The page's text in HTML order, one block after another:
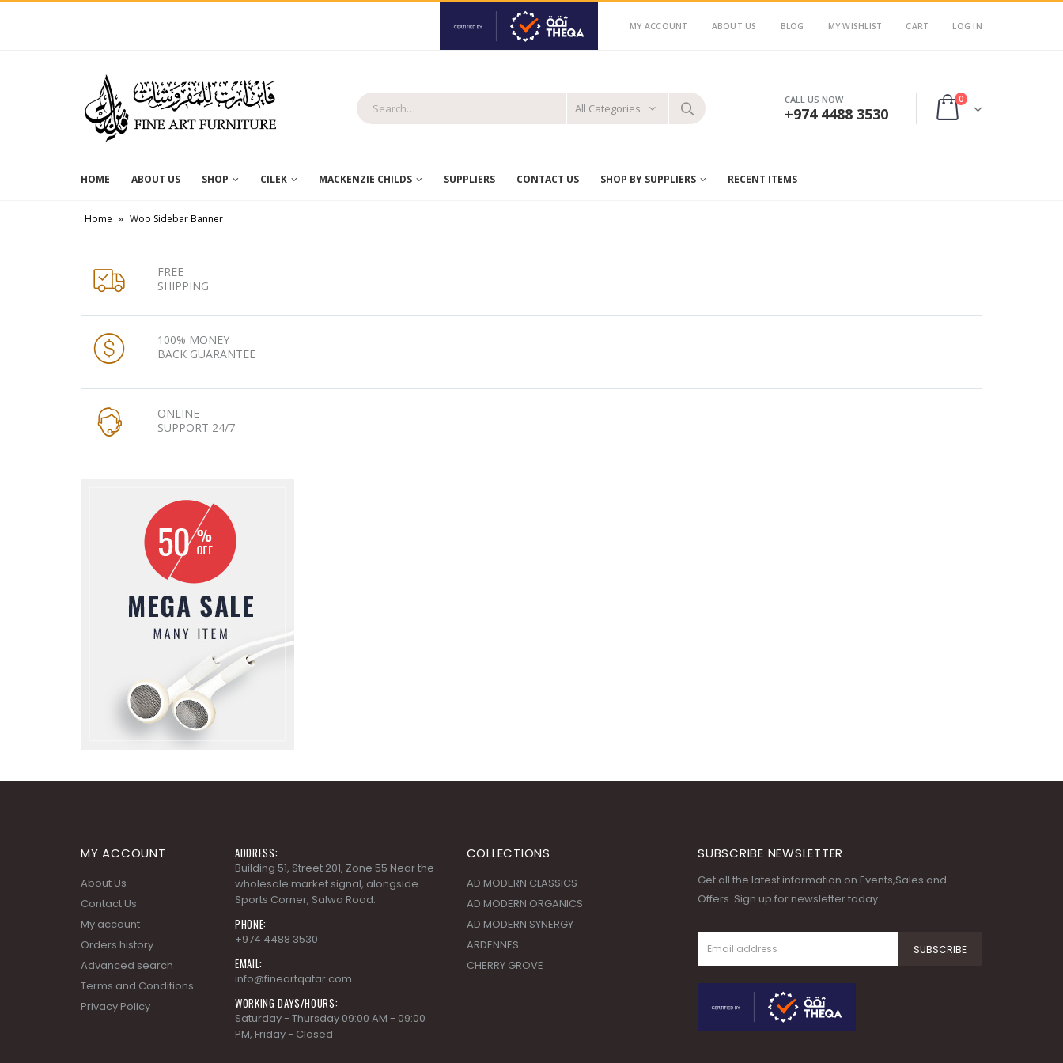
MY ACCOUNT ABOUT US BLOG MY WISHLIST CART LOG IN
All Categories
CALL US NOW
+974 4488 3530
0
HOME ABOUT US SHOP CILEK MACKENZIE CHILDS SUPPLIERS CONTACT US SHOP BY SUPPLIERS RECENT ITEMS
Home » Woo Sidebar Banner
FREE
SHIPPING
100% MONEY
BACK GUARANTEE
ONLINE
SUPPORT 24/7
MY ACCOUNT
About Us
Contact Us
My account
Orders history
Advanced search
Terms and Conditions
Privacy Policy
ADDRESS:
Building 51, Street 201, Zone 55 Near the
wholesale market signal, alongside
Sports Corner, Salwa Road.
PHONE:
+974 4488 3530
EMAIL:
info@fineartqatar.com
WORKING DAYS/HOURS:
Saturday - Thursday 09:00 AM - 09:00
PM, Friday - Closed
COLLECTIONS
AD MODERN CLASSICS
AD MODERN ORGANICS
AD MODERN SYNERGY
ARDENNES
CHERRY GROVE
SUBSCRIBE NEWSLETTER
Get all the latest information on Events,Sales and
Offers. Sign up for newsletter today